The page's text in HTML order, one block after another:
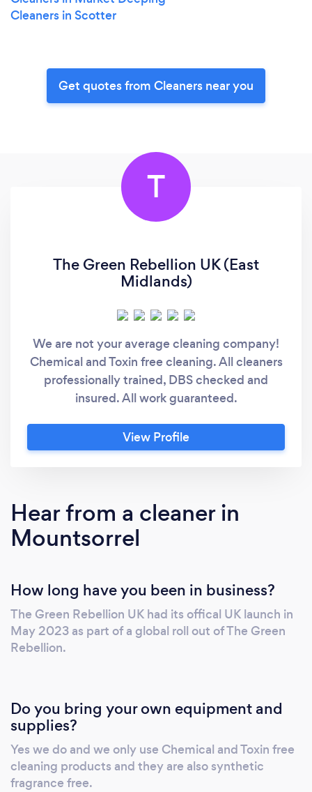
Cleaners in Scotter
Get quotes from Cleaners near you
T
The Green Rebellion UK (East
Midlands)
We are not your average cleaning company!
Chemical and Toxin free cleaning. All cleaners
professionally trained, DBS checked and
insured. All work guaranteed.
View Profile
Hear from a cleaner in
Mountsorrel
How long have you been in business?
The Green Rebellion UK had its offical UK launch in
May 2023 as part of a global roll out of The Green
Rebellion.
Do you bring your own equipment and
supplies?
Yes we do and we only use Chemical and Toxin free
cleaning products and they are also synthetic
fragrance free.